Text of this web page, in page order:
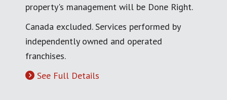
property's management will be Done Right.
Canada excluded. Services performed by
independently owned and operated
franchises.
See Full Details